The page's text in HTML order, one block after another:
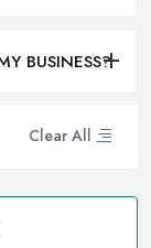
Clear All
BUSINESS?